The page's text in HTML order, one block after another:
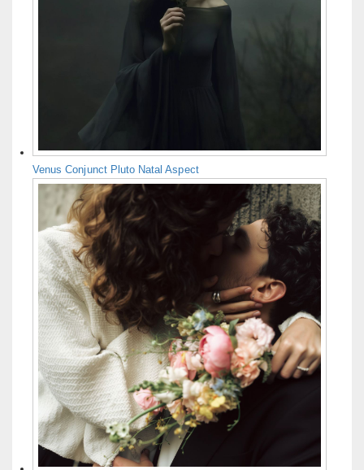
Venus Conjunct Pluto Natal Aspect